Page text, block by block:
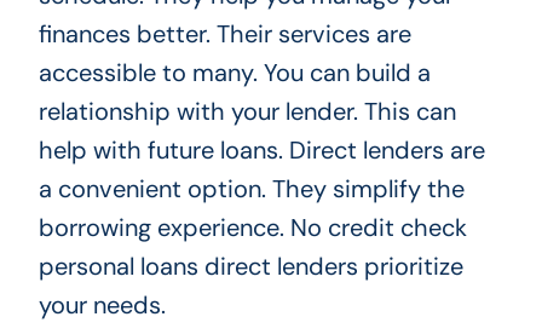
finances better. Their services are
accessible to many. You can build a
relationship with your lender. This can
help with future loans. Direct lenders are
a convenient option. They simplify the
borrowing experience. No credit check
personal loans direct lenders prioritize
your needs.